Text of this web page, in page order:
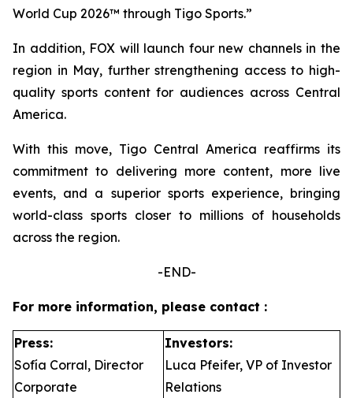
World Cup 2026™ through Tigo Sports.”
In addition, FOX will launch four new channels in the
region in May, further strengthening access to high-
quality sports content for audiences across Central
America.
With this move, Tigo Central America reaffirms its
commitment to delivering more content, more live
events, and a superior sports experience, bringing
world-class sports closer to millions of households
across the region.
-END-
For more information, please contact :
Press:
Sofía Corral, Director
Corporate
Investors:
Luca Pfeifer, VP of Investor
Relations